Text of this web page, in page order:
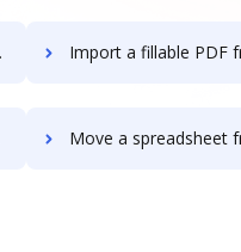
Import a fillable PDF from Google
Move a spreadsheet from Google